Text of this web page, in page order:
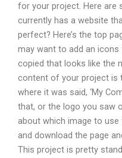
for your project. Here are
currently has a website
perfect? Here’s the top
may want to add an
copied that looks like the
content of your project is
where it was said, ‘My
that, or the logo you saw
about which image to
and download the page
This project is pretty